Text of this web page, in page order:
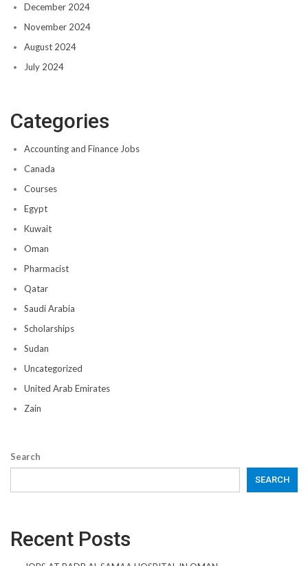
December 2024
November 2024
August 2024
July 2024
Categories
Accounting and Finance Jobs
Canada
Courses
Egypt
Kuwait
Oman
Pharmacist
Qatar
Saudi Arabia
Scholarships
Sudan
Uncategorized
United Arab Emirates
Zain
Search
SEARCH
Recent Posts